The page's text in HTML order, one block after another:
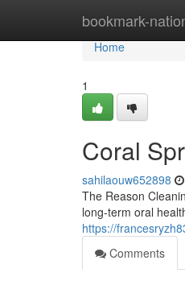
bookmark-
Home
Home
1
Coral
sahilaouw652898
The Reason
long-term oral
https://
Comments